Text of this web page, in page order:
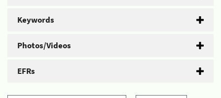
Keywords
Photos/Videos
EFRs